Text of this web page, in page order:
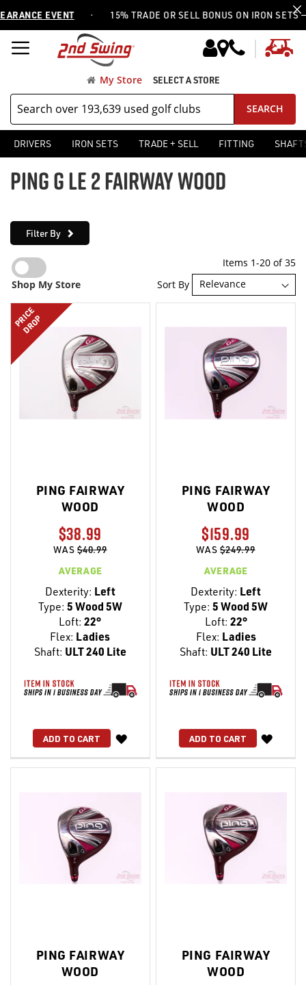
EVENT · 15% TRADE OR SELL BONUS ON IRON SETS —USE
SEARCH
My Store SELECT A STORE
DRIVERS IRON SETS TRADE + SELL FITTING
PING G LE 2 FAIRWAY WOOD
Items 1-20 of35
Sort By
PRICE
DROP
PING FAIRWAY
WOOD
$38.99
WAS$40.99
AVERAGE
Dexterity: Left
Type: 5 Wood 5W
Loft: 22°
Flex: Ladies
Shaft: ULT 240 Lite
ADD TO CART
WISH
LIST
PING FAIRWAY
WOOD
$159.99
WAS$249.99
AVERAGE
Dexterity: Left
Type: 5 Wood 5W
Loft: 22°
Flex: Ladies
Shaft: ULT 240 Lite
ADD TO CART
WISH
LIST
PING FAIRWAY
WOOD
PING FAIRWAY
WOOD
Shop My Store
Filter By